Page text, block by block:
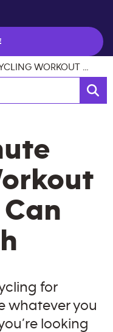
for
whatever you
looking